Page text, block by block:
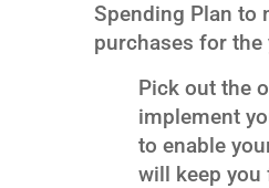
Spending Plan to
purchases for the
Pick out the
implement
to enable
will keep you